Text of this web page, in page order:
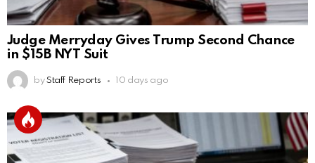
Judge Merryday Gives Trump Second Chance
in $15B NYT Suit
by Staff Reports 10 days ago